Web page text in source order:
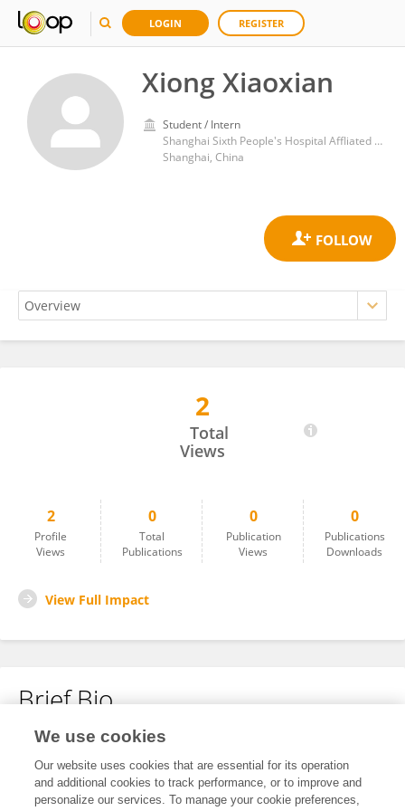
LOGIN REGISTER
Xiong Xiaoxian
Student / Intern
Shanghai Sixth People's Hospital Affliated to Shanghai Jiaotong University School of Medicine
Shanghai, China
2
Total
Views
2
Profile
Views
0
Total
Publications
0
Publication
Views
0
Publications
Downloads
View Full Impact
Brief Bio
No content to display.
We use cookies
Our website uses cookies that are essential for its operation
and additional cookies to track performance, or to improve and
personalize our services. To manage your cookie preferences,